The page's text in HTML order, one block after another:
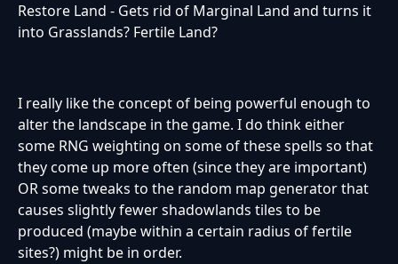
Restore Land - Gets rid of Marginal Land and turns it
into Grasslands? Fertile Land?
I really like the concept of being powerful enough to
alter the landscape in the game. I do think either
some RNG weighting on some of these spells so that
they come up more often (since they are important)
OR some tweaks to the random map generator that
causes slightly fewer shadowlands tiles to be
produced (maybe within a certain radius of fertile
sites?) might be in order.